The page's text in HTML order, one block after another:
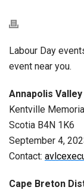
Labour Day
event near you.
Annapolis
Kentville
Scotia B4N 1K6
September 4,
Contact:
Cape Breton